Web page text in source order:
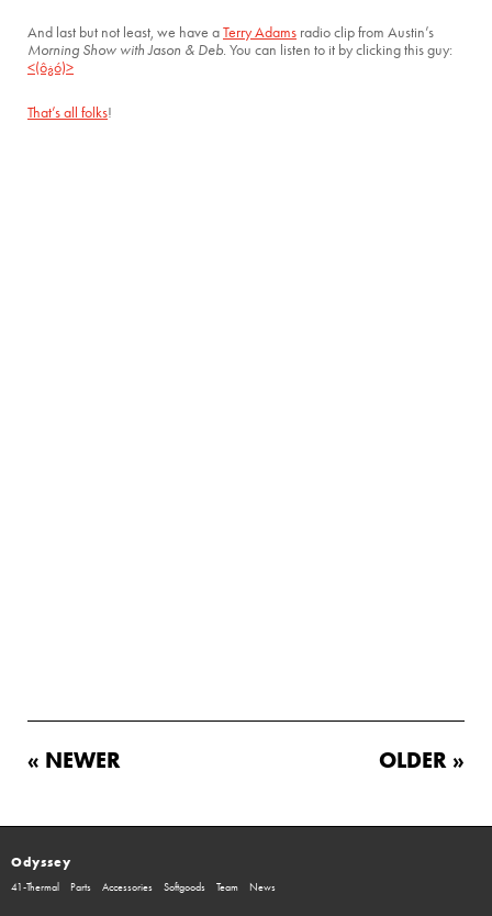
And last but not least, we have aTerry Adams radio clip from Austin’s
Morning Show with Jason & Deb. You can listen to it by clicking this guy:
<(ô¿ó)>
That’s all folks!
« NEWER OLDER »
Odyssey
41-Thermal Parts Accessories Softgoods Team News